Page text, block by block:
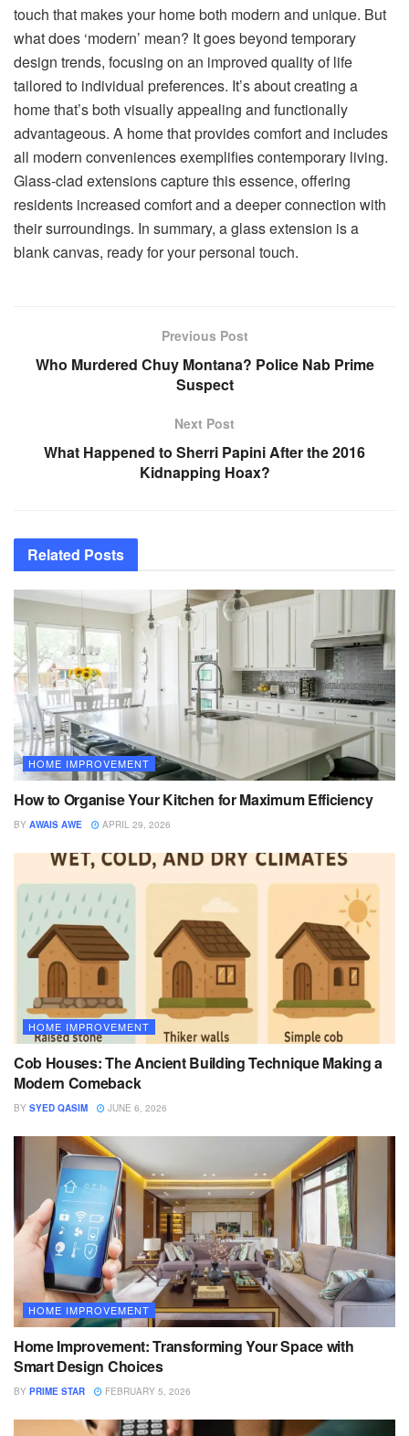
touch that makes your home both modern and unique. But
what does ‘modern’ mean? It goes beyond temporary
design trends, focusing on an improved quality of life
tailored to individual preferences. It’s about creating a
home that’s both visually appealing and functionally
advantageous. A home that provides comfort and includes
all modern conveniences exemplifies contemporary living.
Glass-clad extensions capture this essence, offering
residents increased comfort and a deeper connection with
their surroundings. In summary, a glass extension is a
blank canvas, ready for your personal touch.
Previous Post
Who Murdered Chuy Montana? Police Nab Prime
Suspect
Next Post
What Happened to Sherri Papini After the 2016
Kidnapping Hoax?
Related Posts
HOME IMPROVEMENT
How to Organise Your Kitchen for Maximum Efficiency
BY AWAIS AWE APRIL 29, 2026
HOME IMPROVEMENT
Cob Houses: The Ancient Building Technique Making a
Modern Comeback
BY SYED QASIM JUNE 6, 2026
HOME IMPROVEMENT
Home Improvement: Transforming Your Space with
Smart Design Choices
BY PRIME STAR FEBRUARY 5, 2026